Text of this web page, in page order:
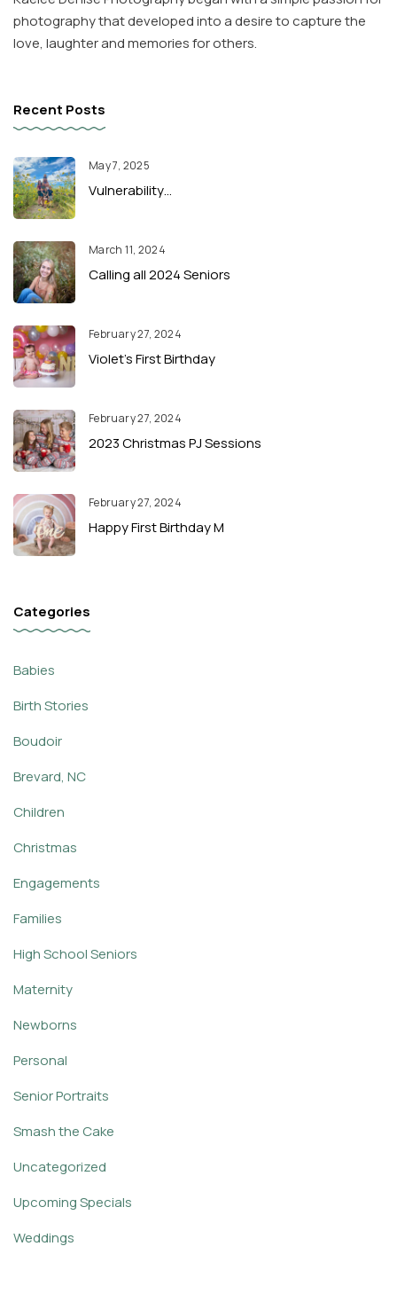
photography that developed into a desire to capture the
love, laughter and memories for others.
Recent Posts
May 7, 2025
Vulnerability…
March 11, 2024
Calling all 2024 Seniors
February 27, 2024
Violet’s First Birthday
February 27, 2024
2023 Christmas PJ Sessions
February 27, 2024
Happy First Birthday M
Categories
Babies
Birth Stories
Boudoir
Brevard, NC
Children
Christmas
Engagements
Families
High School Seniors
Maternity
Newborns
Personal
Senior Portraits
Smash the Cake
Uncategorized
Upcoming Specials
Weddings